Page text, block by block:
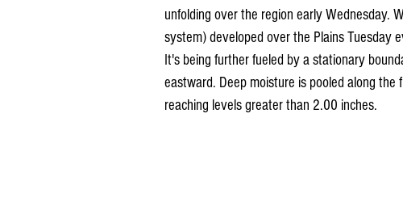
unfolding over the region early Wednesday.
system) developed over the Plains Tuesday
It's being further fueled by a stationary
eastward. Deep moisture is pooled along
reaching levels greater than 2.00 inches.